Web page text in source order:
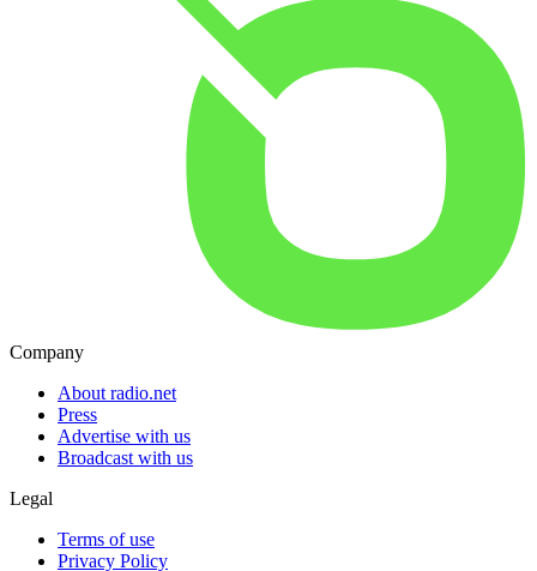
Company
About radio.net
Press
Advertise with us
Broadcast with us
Legal
Terms of use
Privacy Policy